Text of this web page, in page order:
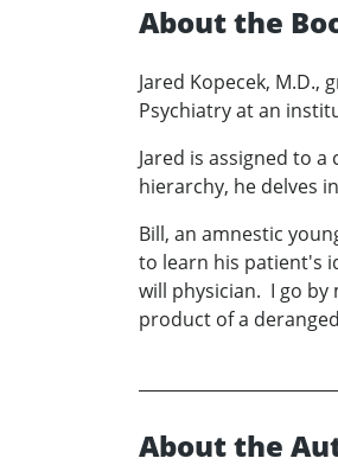
About the
Jared Kopecek,
Psychiatry at an
Jared is assigned to
hierarchy, he delves
Bill, an amnestic
to learn his patient's
will physician. I go
product of a
About the